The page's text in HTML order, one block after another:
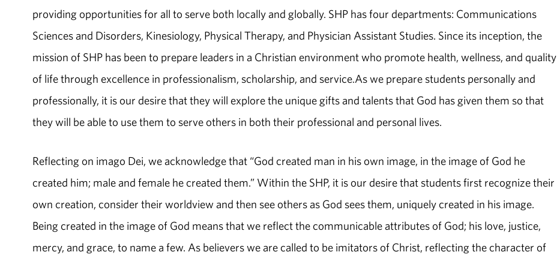
providing opportunities for all to serve both locally and globally. SHP has four departments: Communications
Sciences and Disorders, Kinesiology, Physical Therapy, and Physician Assistant Studies. Since its inception, the
mission of SHP has been to prepare leaders in a Christian environment who promote health, wellness, and quality
of life through excellence in professionalism, scholarship, and service.As we prepare students personally and
professionally, it is our desire that they will explore the unique gifts and talents that God has given them so that
they will be able to use them to serve others in both their professional and personal lives.
Reflecting on imago Dei, we acknowledge that “God created man in his own image, in the image of God he
created him; male and female he created them.” Within the SHP, it is our desire that students first recognize their
own creation, consider their worldview and then see others as God sees them, uniquely created in his image.
Being created in the image of God means that we reflect the communicable attributes of God; his love, justice,
mercy, and grace, to name a few. As believers we are called to be imitators of Christ, reflecting the character of